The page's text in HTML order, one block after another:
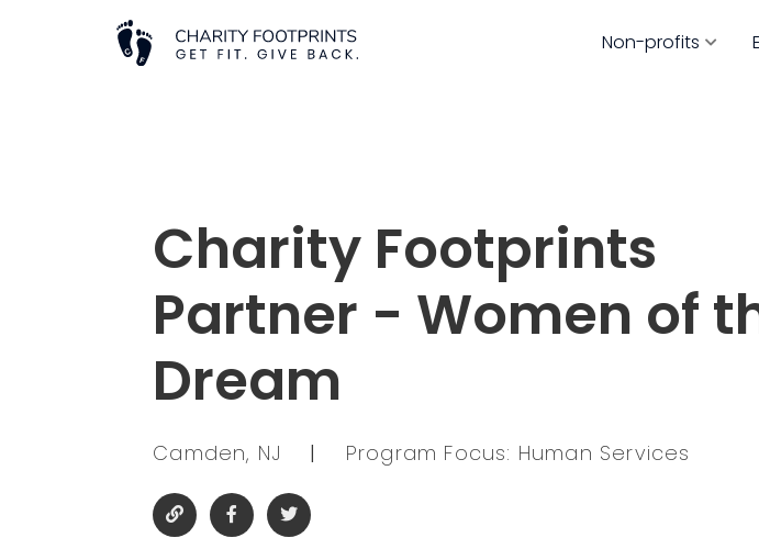
Non-profits
Charity Footprints
Partner - Women of
Dream
Camden, NJ | Program Focus: Human Services